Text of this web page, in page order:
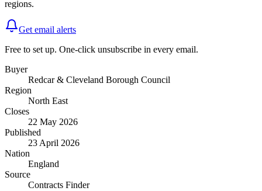
regions.
Get email alerts
Free to set up. One-click unsubscribe in every email.
Buyer
Redcar & Cleveland Borough Council
Region
North East
Closes
22 May 2026
Published
23 April 2026
Nation
England
Source
Contracts Finder